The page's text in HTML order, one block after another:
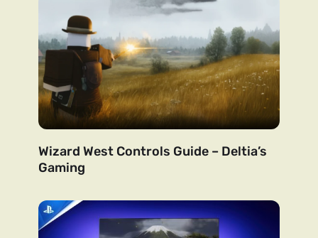
Wizard West Controls Guide – Deltia’s
Gaming